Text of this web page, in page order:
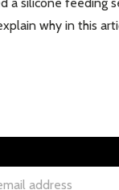
why in this